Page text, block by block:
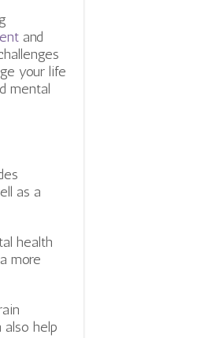
and
your life
mental
as a
health
more
help